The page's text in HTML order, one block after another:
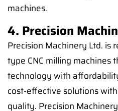
machines.
4. Precision
Precision Machinery Ltd. is
type CNC milling machines
technology with
cost-effective solutions
quality. Precision